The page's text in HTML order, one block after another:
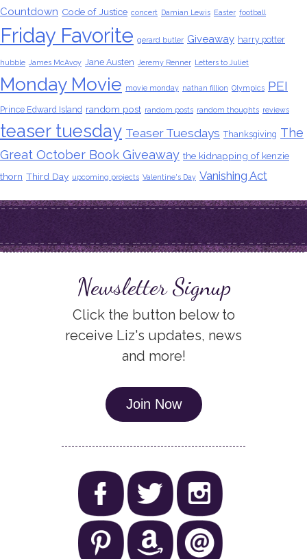
Countdown Code of Justice concert Damian Lewis Easter football
Friday Favorite gerard butler Giveaway harry potter
hubble James McAvoy Jane Austen Jeremy Renner Letters to Juliet
Monday Movie movie monday nathan fillion Olympics PEI
Prince Edward Island random post random posts random thoughts reviews
teaser tuesday Teaser Tuesdays Thanksgiving The
Great October Book Giveaway the kidnapping of kenzie
thorn Third Day upcoming projects Valentine's Day Vanishing Act
Newsletter Signup
Click the button below to
receive Liz's updates, news
and more!
Join Now